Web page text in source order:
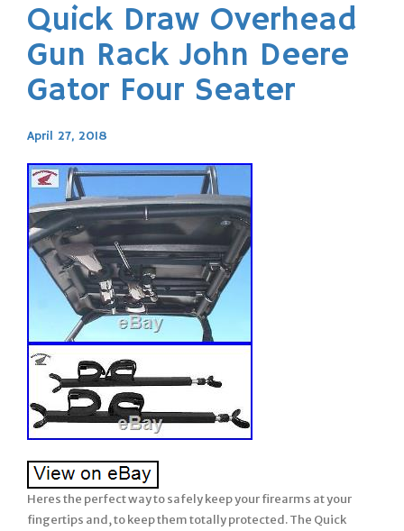
Quick Draw Overhead
Gun Rack John Deere
Gator Four Seater
April 27, 2018
Heres the perfect way to safely keep your firearms at your
fingertips and, to keep them totally protected. The Quick